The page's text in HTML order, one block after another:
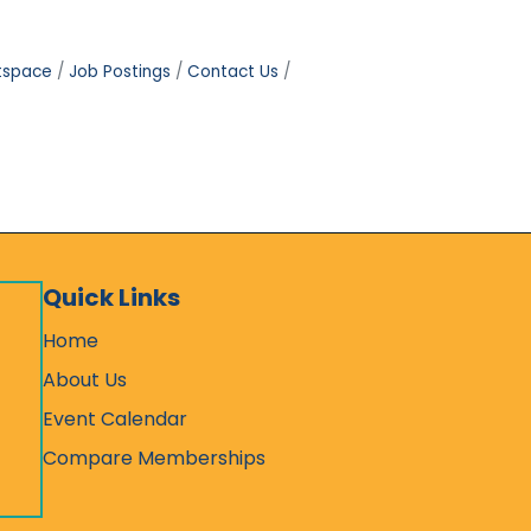
Job Postings Contact Us
Quick Links
Home
About Us
Event Calendar
Compare Memberships